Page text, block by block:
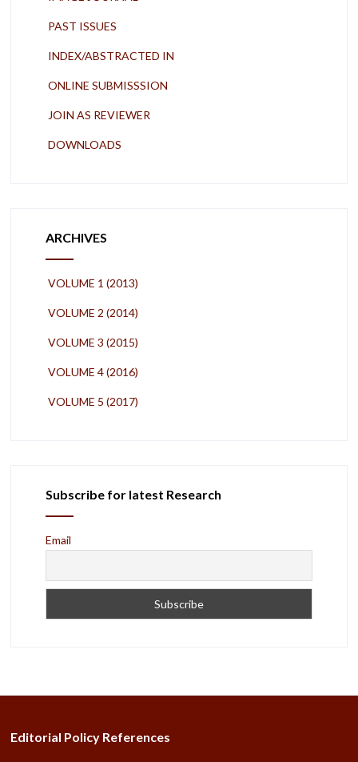
PAST ISSUES
INDEX/ABSTRACTED IN
ONLINE SUBMISSSION
JOIN AS REVIEWER
DOWNLOADS
ARCHIVES
VOLUME 1 (2013)
VOLUME 2 (2014)
VOLUME 3 (2015)
VOLUME 4 (2016)
VOLUME 5 (2017)
Subscribe for latest Research
Email
Editorial Policy References